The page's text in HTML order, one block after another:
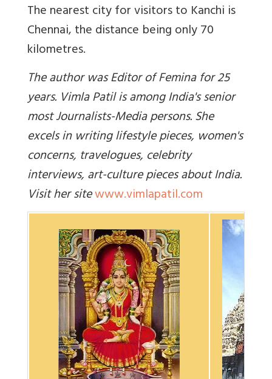
The nearest city for visitors to Kanchi is
Chennai, the distance being only 70
kilometres.
The author was Editor of Femina for 25
years. Vimla Patil is among India's senior
most Journalists-Media persons. She
excels in writing lifestyle pieces, women's
concerns, travelogues, celebrity
interviews, art-culture pieces about India.
Visit her sitewww.vimlapatil.com